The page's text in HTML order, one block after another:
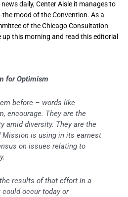
daily, Center Aisle it manages to
mood of the Convention. As a
of the Chicago Consultation
this morning and read this editorial
for Optimism
before – words like
encourage. They are the
amid diversity. They are the
Mission is using in its earnest
on issues relating to
results of that effort in a
occur today or